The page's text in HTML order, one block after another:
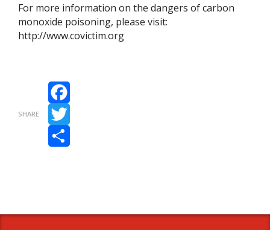
For more information on the dangers of carbon
monoxide poisoning, please visit:
http://www.covictim.org
SHARE
Facebook
Twitter
Share